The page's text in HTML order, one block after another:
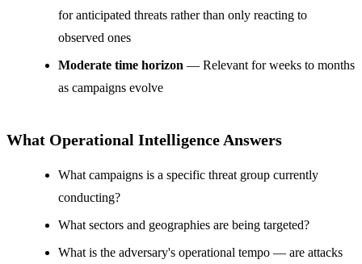
for anticipated threats rather than only reacting to
observed ones
Moderate time horizon — Relevant for weeks to months
as campaigns evolve
What Operational Intelligence Answers
What campaigns is a specific threat group currently
conducting?
What sectors and geographies are being targeted?
What is the adversary's operational tempo — are attacks